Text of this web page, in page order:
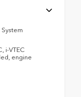
i-VTEC
engine